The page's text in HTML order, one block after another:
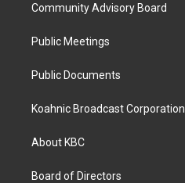
Community Advisory Board
Public Meetings
Public Documents
Koahnic Broadcast Corporation
About KBC
Board of Directors